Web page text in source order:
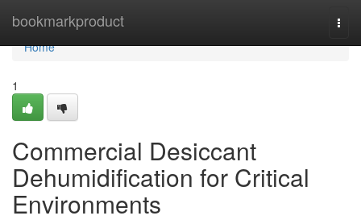
bookmarkproduct
Home
Home
1
Commercial Desiccant
Dehumidification for Critical
Environments